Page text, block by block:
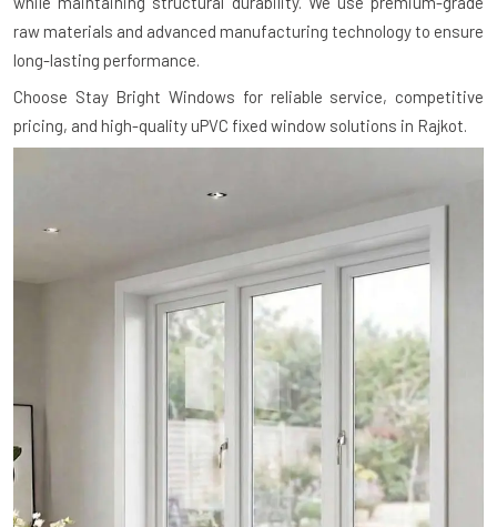
raw materials and advanced manufacturing technology to ensure
long-lasting performance.
Choose Stay Bright Windows for reliable service, competitive
pricing, and high-quality uPVC fixed window solutions in Rajkot.